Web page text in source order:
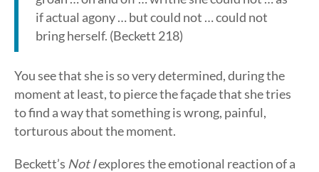
if actual agony … but could not … could not
bring herself. (Beckett 218)
You see that she is so very determined, during the
moment at least, to pierce the façade that she tries
to find a way that something is wrong, painful,
torturous about the moment.
Beckett’s Not Iexplores the emotional reaction of a